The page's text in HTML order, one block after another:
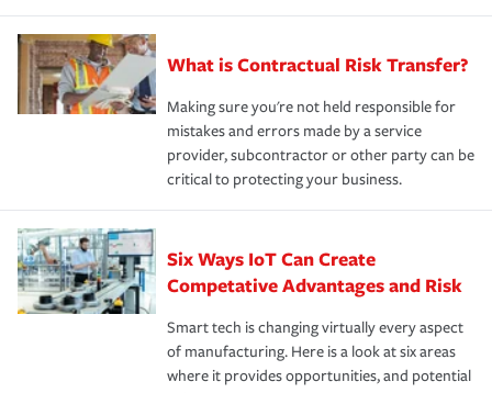
What is Contractual Risk Transfer?
Making sure you're not held responsible for
mistakes and errors made by a service
provider, subcontractor or other party can be
critical to protecting your business.
Six Ways IoT Can Create
Competative Advantages and Risk
Smart tech is changing virtually every aspect
of manufacturing. Here is a look at six areas
where it provides opportunities, and potential